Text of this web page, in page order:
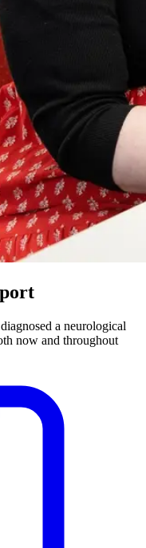
a neurological
now and throughout